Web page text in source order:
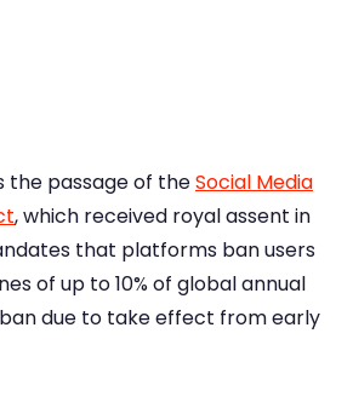
the passage of theSocial Media
, which received royal assent in
that platforms ban users
of up to 10% of global annual
due to take effect from early